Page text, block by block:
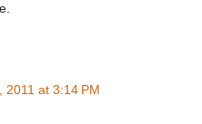
2011 at 3:14 PM